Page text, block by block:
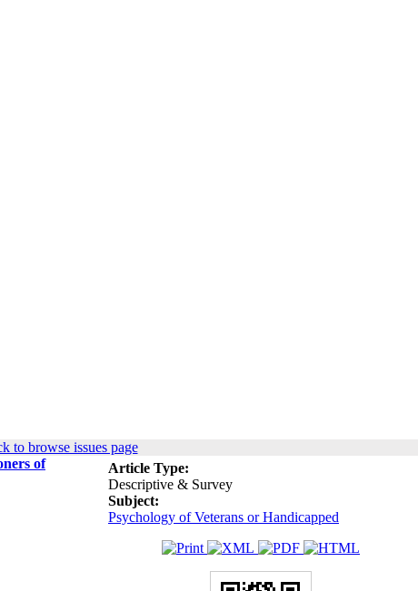
to browse issues page
Article Type:
Descriptive & Survey
Subject:
Psychology of Veterans or Handicapped
of